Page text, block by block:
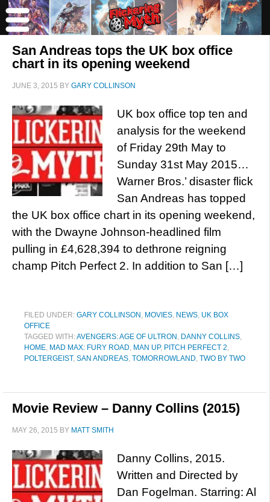
San Andreas tops the UK box office
chart in its opening weekend
JUNE 3, 2015 BY GARY COLLINSON
UK box office top ten and
analysis for the weekend
of Friday 29th May to
Sunday 31st May 2015…
Warner Bros.’ disaster flick
San Andreas has topped
the UK box office chart in its opening weekend,
with the Dwayne Johnson-headlined film
pulling in £4,628,394 to dethrone reigning
champ Pitch Perfect 2. In addition to San […]
FILED UNDER: GARY COLLINSON , MOVIES, NEWS, UK BOX
OFFICE
TAGGED WITH:AVENGERS: AGE OF ULTRON , DANNY COLLINS,
HOME, MAD MAX: FURY ROAD, MAN UP, PITCH PERFECT 2,
POLTERGEIST, SAN ANDREAS, TOMORROWLAND, TWO BY TWO
Movie Review – Danny Collins (2015)
MAY 26, 2015 BY MATT SMITH
Danny Collins, 2015.
Written and Directed by
Dan Fogelman. Starring: Al